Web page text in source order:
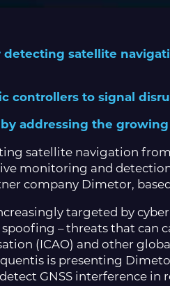
satellite
controllers to signal
addressing the
satellite navigation
monitoring and
company Dimetor,
targeted by
– threats that can
(ICAO) and other
is presenting
GNSS interference